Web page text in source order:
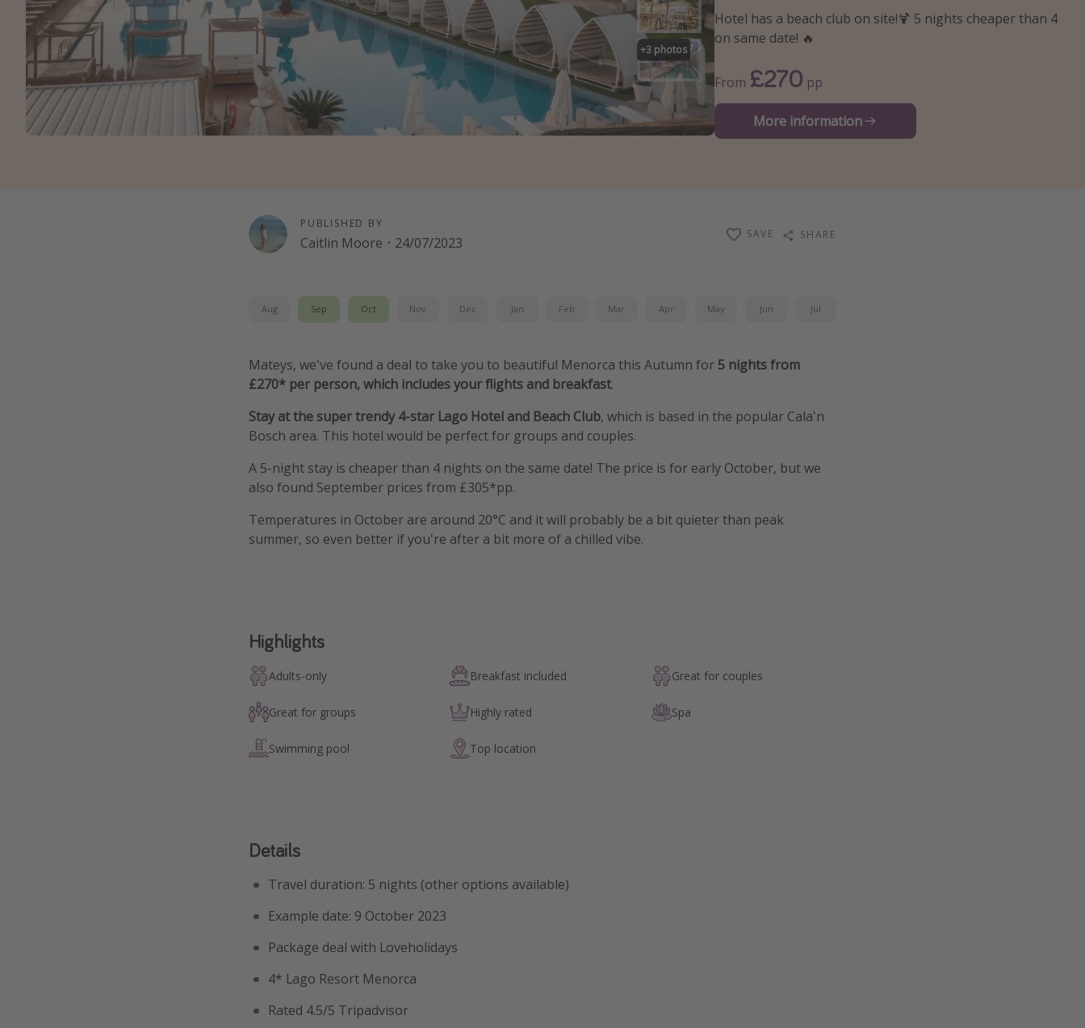
+3 photos
Hotel has a beach club on site!🍹 5 nights cheaper than 4
on same date! 🔥
From £270 pp
More information
PUBLISHED BY
Caitlin Moore · 24/07/2023
SAVE SHARE
Aug Sep Oct Nov Dec Jan Feb Mar Apr May Jun Jul
Mateys, we've found a deal to take you to beautiful Menorca this Autumn for 5 nights from
£270* per person, which includes your flights and breakfast.
Stay at the super trendy 4-star Lago Hotel and Beach Club, which is based in the popular Cala'n
Bosch area. This hotel would be perfect for groups and couples.
A 5-night stay is cheaper than 4 nights on the same date! The price is for early October, but we
also found September prices from £305*pp.
Temperatures in October are around 20°C and it will probably be a bit quieter than peak
summer, so even better if you're after a bit more of a chilled vibe.
Highlights
Adults-only Breakfast included Great for couples
Great for groups Highly rated Spa
Swimming pool Top location
Details
Travel duration: 5 nights (other options available)
Example date: 9 October 2023
Package deal with Loveholidays
4* Lago Resort Menorca
Rated 4.5/5 Tripadvisor